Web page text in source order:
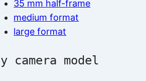
35 mm half-frame
medium format
large format
camera model